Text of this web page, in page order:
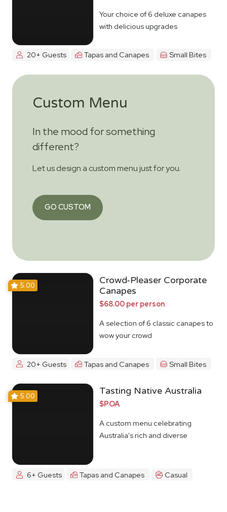
Your choice of 6 deluxe canapes
with delicious upgrades
20+ Guests Tapas and Canapes Small Bites
Custom Menu
In the mood for something
different?
Let us design a custom menu just for you.
GO CUSTOM
5.00
Crowd-Pleaser Corporate
Canapes
$68.00 per person
A selection of 6 classic canapes to
wow your crowd
20+ Guests Tapas and Canapes Small Bites
5.00 Tasting Native Australia
$POA
A custom menu celebrating
Australia's rich and diverse
6+ Guests Tapas and Canapes Casual